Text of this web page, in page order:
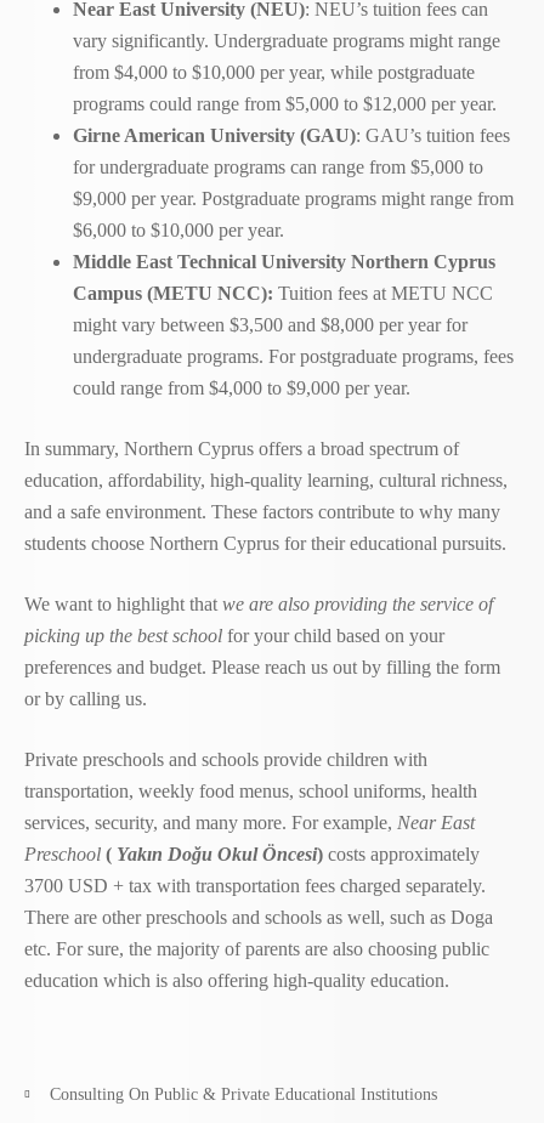
Near East University (NEU): NEU’s tuition fees can
vary significantly. Undergraduate programs might range
from $4,000 to $10,000 per year, while postgraduate
programs could range from $5,000 to $12,000 per year.
Girne American University (GAU): GAU’s tuition fees
for undergraduate programs can range from $5,000 to
$9,000 per year. Postgraduate programs might range from
$6,000 to $10,000 per year.
Middle East Technical University Northern Cyprus
Campus (METU NCC): Tuition fees at METU NCC
might vary between $3,500 and $8,000 per year for
undergraduate programs. For postgraduate programs, fees
could range from $4,000 to $9,000 per year.
In summary, Northern Cyprus offers a broad spectrum of
education, affordability, high-quality learning, cultural richness,
and a safe environment. These factors contribute to why many
students choose Northern Cyprus for their educational pursuits.
We want to highlight that we are also providing the service of
picking up the best school for your child based on your
preferences and budget. Please reach us out by filling the form
or by calling us.
Private preschools and schools provide children with
transportation, weekly food menus, school uniforms, health
services, security, and many more. For example, Near East
Preschool ( Yakın Doğu Okul Öncesi) costs approximately
3700 USD + tax with transportation fees charged separately.
There are other preschools and schools as well, such as Doga
etc. For sure, the majority of parents are also choosing public
education which is also offering high-quality education.
Consulting On Public & Private Educational Institutions